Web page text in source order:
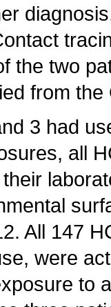
the two
from
3 had
all
All 147
were
to